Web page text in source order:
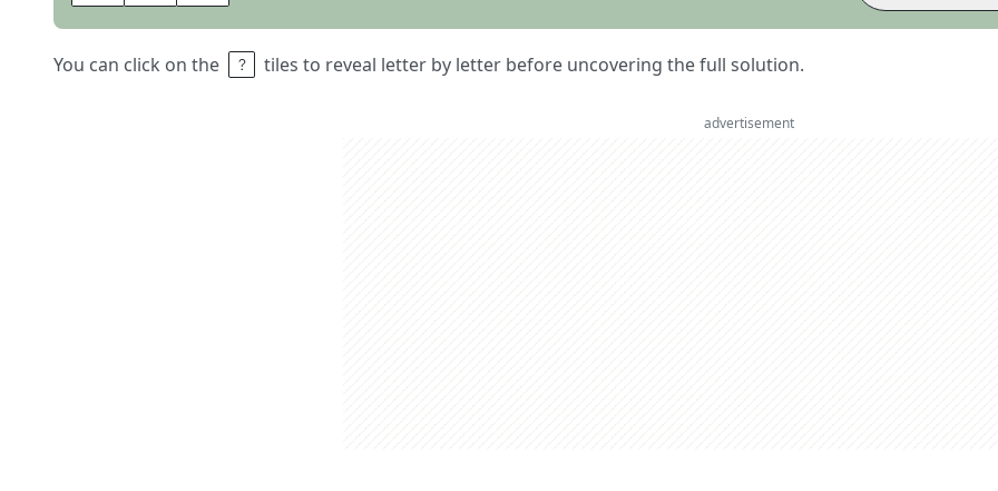
You can click on the tiles to reveal letter by letter before uncovering the full solution.
advertisement